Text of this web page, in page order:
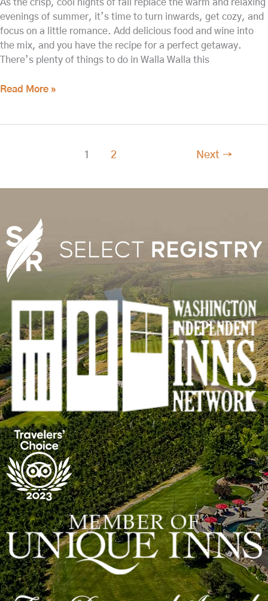
As the crisp, cool nights of fall replace the warm and relaxing
evenings of summer, it’s time to turn inwards, get cozy, and
focus on a little romance. Add delicious food and wine into
the mix, and you have the recipe for a perfect getaway.
There’s plenty of things to do in Walla Walla this
Read More »
1 2 Next →